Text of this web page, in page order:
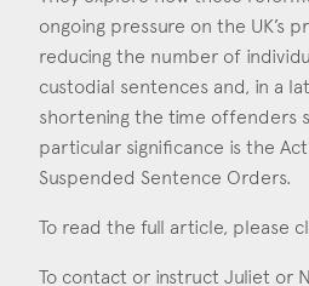
ongoing pressure on the UK’s
reducing the number of
custodial sentences and, in a
shortening the time offenders
particular significance is the
Suspended Sentence Orders.
To read the full article, please
To contact or instruct Juliet or